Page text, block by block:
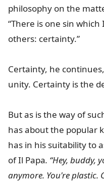
philosophy on the
“There is one sin
others: certainty.”
Certainty, he
unity. Certainty is the
But as is the way of
has about the popular
has in his suitability to
of Il Papa. “Hey, buddy,
anymore. You're plastic.